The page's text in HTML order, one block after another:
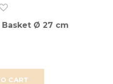
CART
Ø 27 cm